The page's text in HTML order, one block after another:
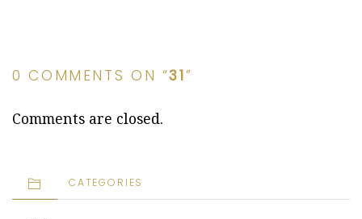
0 COMMENTS ON “31”
Comments are closed.
CATEGORIES